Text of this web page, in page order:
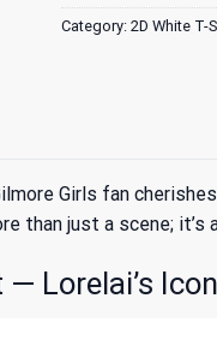
Category: 2D White T-
Girls fan
than just a scene;
Lorelai’s